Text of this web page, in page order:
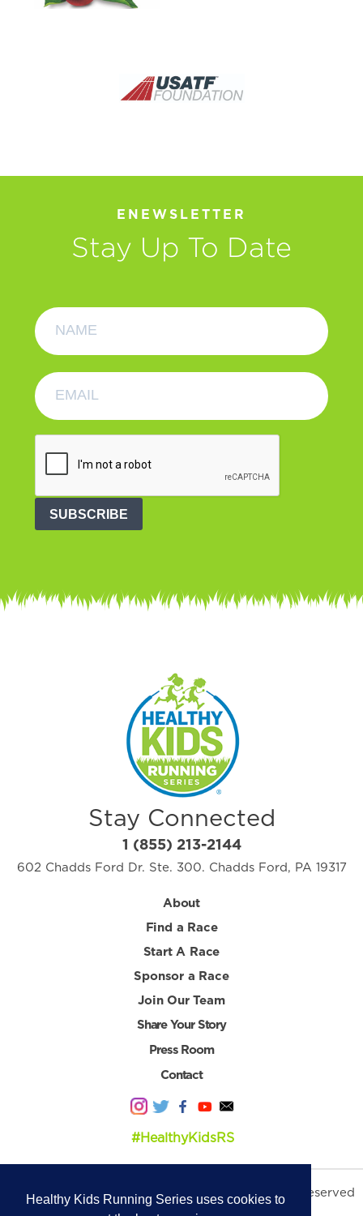
Healthy Kids Running Series uses cookies to
ENEWSLETTER
Stay Up To Date
SUBSCRIBE
Stay Connected
1 (855) 213-2144
602 Chadds Ford Dr. Ste. 300. Chadds Ford, PA 19317
About
Find a Race
Start A Race
Sponsor a Race
Join Our Team
Share Your Story
Press Room
Contact
#HealthyKidsRS
© 2026 Healthy Kids Running Series. All Rights Reserved